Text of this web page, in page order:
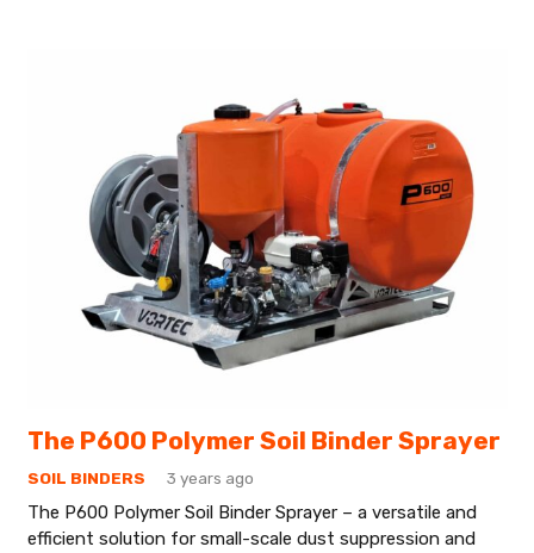
The P600 Polymer Soil Binder Sprayer
SOIL BINDERS 3 years ago
The P600 Polymer Soil Binder Sprayer – a versatile and
efficient solution for small-scale dust suppression and